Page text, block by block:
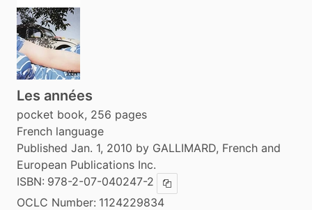
Les années
pocket book, 256 pages
French language
Published Jan. 1, 2010 by GALLIMARD, French and
European Publications Inc.
ISBN: 978-2-07-040247-2 Copy ISBN
OCLC Number: 1124229834